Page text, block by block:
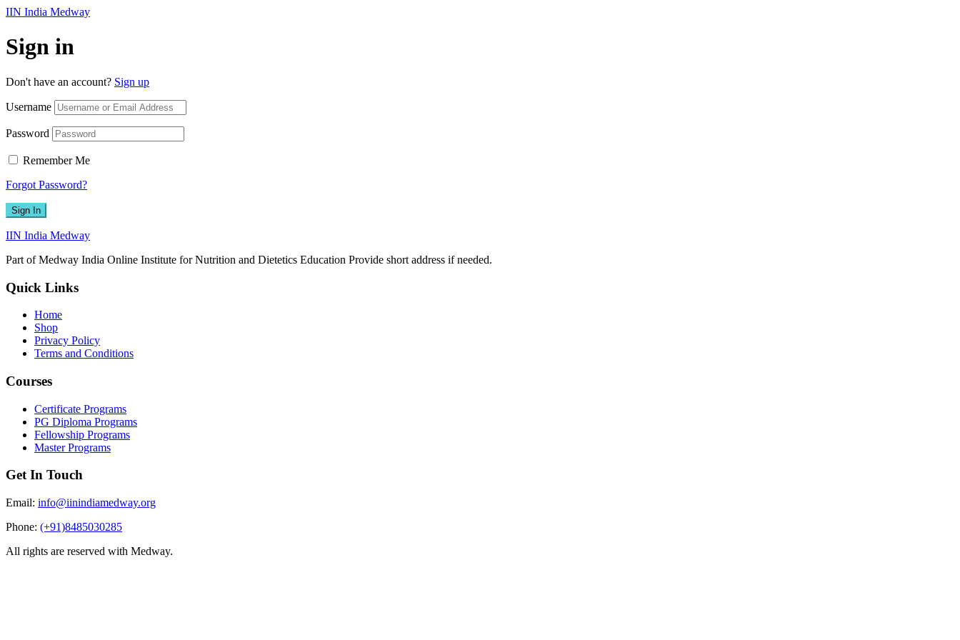
IIN India Medway
Sign in
Don't have an account? Sign up
Username
Password
Remember Me
Forgot Password?
Sign In
IIN India Medway
Part of Medway India Online Institute for Nutrition and Dietetics Education Provide short address if needed.
Quick Links
Home
Shop
Privacy Policy
Terms and Conditions
Courses
Certificate Programs
PG Diploma Programs
Fellowship Programs
Master Programs
Get In Touch
Email: info@iinindiamedway.org
Phone: (+91)8485030285
All rights are reserved with Medway.